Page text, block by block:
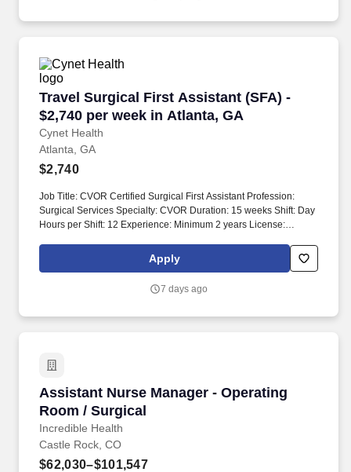
Travel Surgical First Assistant (SFA) -
$2,740 per week in Atlanta, GA
Cynet Health
Travel Surgical First Assistant (SFA) - $2,740
Atlanta, GA
$2,740
Job Title: CVOR Certified Surgical First Assistant Profession:
Surgical Services Specialty: CVOR Duration: 15 weeks Shift: Day
Hours per Shift: 12 Experience: Minimum 2 years License:
Have: - Cardiac, Vascular, Endovascular, Thoracic experience -
CSFA certification required Description: Position requires
compliant, candidates will be submitted to the hiring manager for
Apply
7 days ago
Assistant Nurse Manager - Operating
Room / Surgical
Incredible Health
Assistant Nurse Manager - Operating Room /
Castle Rock, CO
$62,030–$101,547